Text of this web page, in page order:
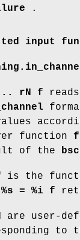
.
input
rN f
function f
of the
is the
= %i f
are user-
to